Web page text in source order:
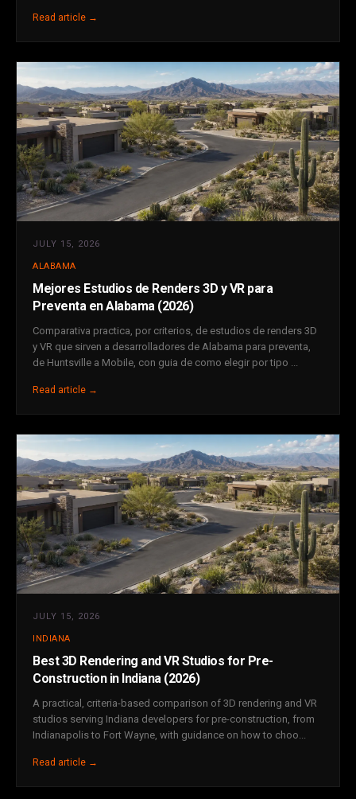
Read article →
JULY 15, 2026
ALABAMA
Mejores Estudios de Renders 3D y VR para
Preventa en Alabama (2026)
Comparativa practica, por criterios, de estudios de renders 3D
y VR que sirven a desarrolladores de Alabama para preventa,
de Huntsville a Mobile, con guia de como elegir por tipo ...
Read article →
JULY 15, 2026
INDIANA
Best 3D Rendering and VR Studios for Pre-
Construction in Indiana (2026)
A practical, criteria-based comparison of 3D rendering and VR
studios serving Indiana developers for pre-construction, from
Indianapolis to Fort Wayne, with guidance on how to choo...
Read article →